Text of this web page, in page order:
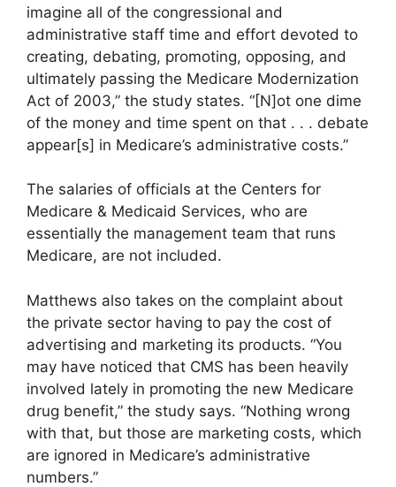
imagine all of the congressional and
administrative staff time and effort devoted to
creating, debating, promoting, opposing, and
ultimately passing the Medicare Modernization
Act of 2003,” the study states. “[N]ot one dime
of the money and time spent on that . . . debate
appear[s] in Medicare’s administrative costs.”
The salaries of officials at the Centers for
Medicare & Medicaid Services, who are
essentially the management team that runs
Medicare, are not included.
Matthews also takes on the complaint about
the private sector having to pay the cost of
advertising and marketing its products. “You
may have noticed that CMS has been heavily
involved lately in promoting the new Medicare
drug benefit,” the study says. “Nothing wrong
with that, but those are marketing costs, which
are ignored in Medicare’s administrative
numbers.”